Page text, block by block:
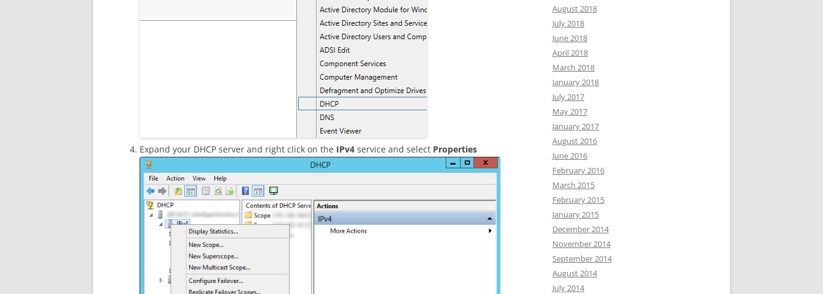
Expand your DHCP server and right click on the IPv4 service and select Properties
August 2018
July 2018
June 2018
April 2018
March 2018
January 2018
July 2017
May 2017
January 2017
August 2016
June 2016
February 2016
March 2015
February 2015
January 2015
December 2014
November 2014
September 2014
August 2014
July 2014